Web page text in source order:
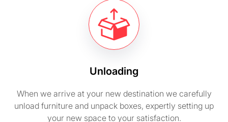
Unloading
When we arrive at your new destination we carefully
unload furniture and unpack boxes, expertly setting up
your new space to your satisfaction.